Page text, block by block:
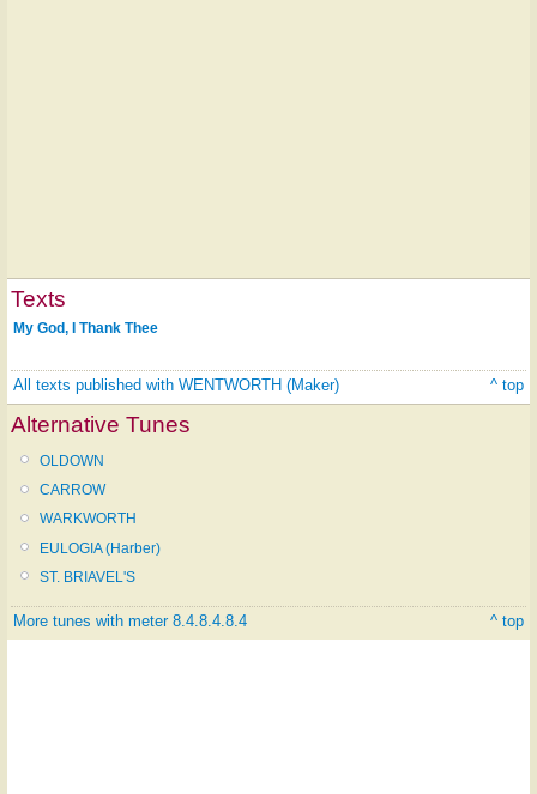
Texts
My God, I Thank Thee
All texts published with WENTWORTH (Maker) ^ top
Alternative Tunes
OLDOWN
CARROW
WARKWORTH
EULOGIA (Harber)
ST. BRIAVEL'S
More tunes with meter 8.4.8.4.8.4 ^ top